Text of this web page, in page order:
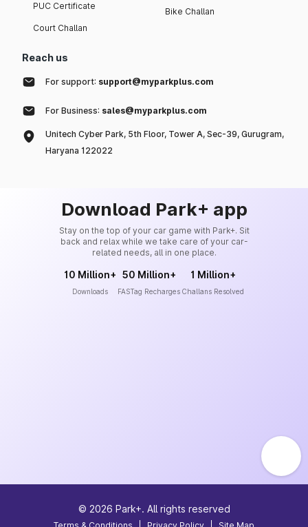
PUC Certificate
Court Challan
Bike Challan
Reach us
For support: support@myparkplus.com
For Business: sales@myparkplus.com
Unitech Cyber Park, 5th Floor, Tower A, Sec-39, Gurugram,
Haryana 122022
Download Park+ app
Stay on the top of your car game with Park+. Sit
back and relax while we take care of your car-
related needs, all in one place.
10 Million+
Downloads
50 Million+
FASTag Recharges
1 Million+
Challans Resolved
© 2026 Park+. All rights reserved